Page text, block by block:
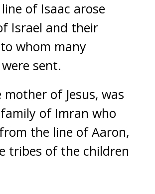
of Isaac arose
Israel and their
whom many
sent.
of Jesus, was
of Imran who
the line of Aaron,
tribes of the children